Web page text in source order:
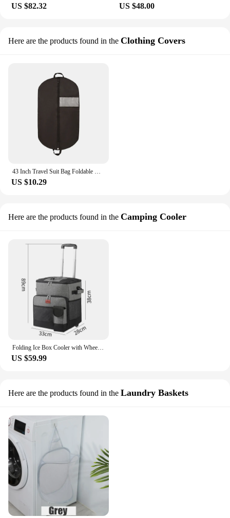
US $82.32 US $48.00
Here are the products found in the Clothing Covers
US $10.29
Here are the products found in the Camping Cooler
US $59.99
Here are the products found in the Laundry Baskets